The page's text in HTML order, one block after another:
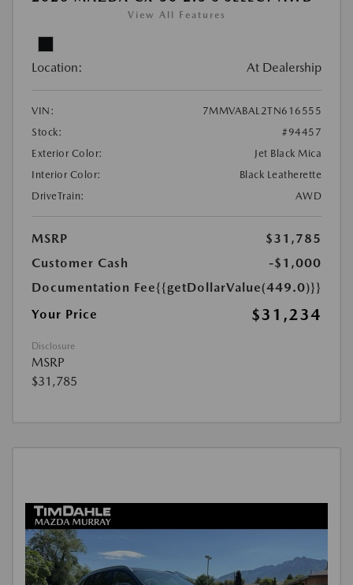
View All Features
Location: At Dealership
VIN:
7MMVABAL2TN616555
Stock:
#94457
Exterior Color:
Jet Black Mica
Interior Color:
Black Leatherette
DriveTrain:
AWD
MSRP
$31,785
Customer Cash
-$1,000
Documentation Fee{{getDollarValue(449.0)}}
Your Price
$31,234
Disclosure
MSRP
$31,785